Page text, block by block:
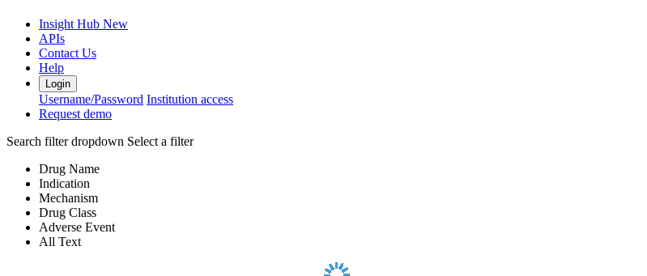
Insight Hub New
APIs
Contact Us
Help
Login
Username/Password Institution access
Request demo
Search filter dropdown Select a filter
Drug Name
Indication
Mechanism
Drug Class
Adverse Event
All Text